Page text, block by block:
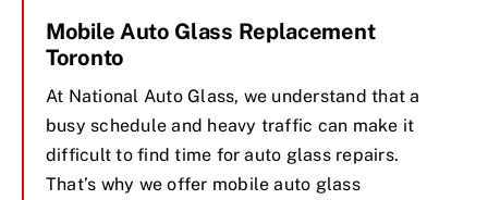
Mobile Auto Glass Replacement
Toronto
At National Auto Glass, we understand that a
busy schedule and heavy traffic can make it
difficult to find time for auto glass repairs.
That’s why we offer mobile auto glass